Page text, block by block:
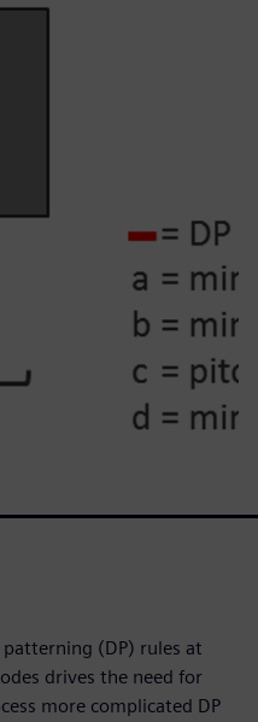
(DP) rules at
drives the need for
more complicated DP